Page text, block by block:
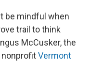
be mindful when
trail to think
McCusker, the
Vermont